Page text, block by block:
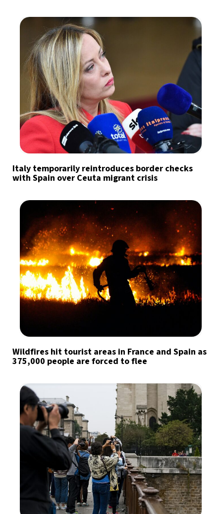
Italy temporarily reintroduces border checks
with Spain over Ceuta migrant crisis
Wildfires hit tourist areas in France and Spain as
375,000 people are forced to flee